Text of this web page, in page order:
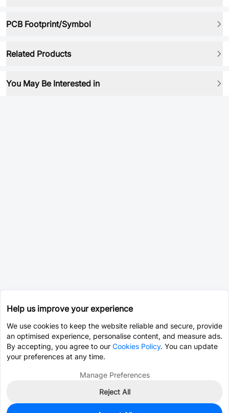
PCB Footprint/Symbol
Related Products
You May Be Interested in
Help us improve your experience
We use cookies to keep the website reliable and secure, provide
an optimised experience, personalise content, and measure ads.
By accepting, you agree to our Cookies Policy. You can update
your preferences at any time.
Manage Preferences
Reject All